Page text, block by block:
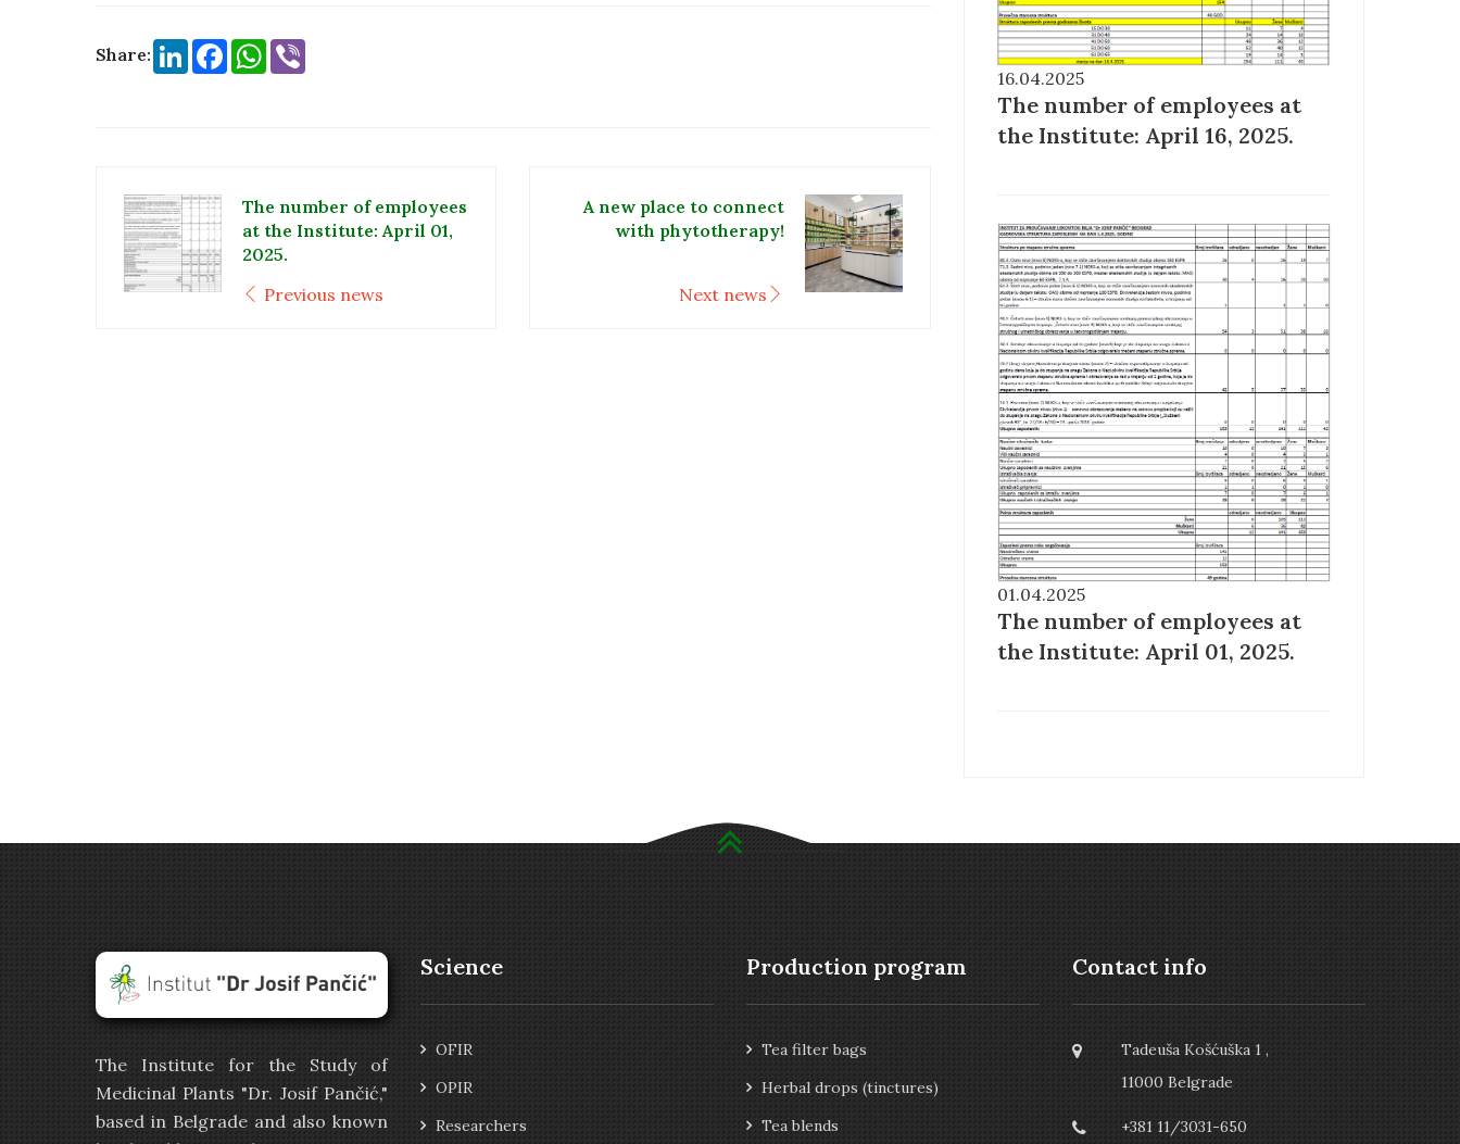
Share: LinkedInFacebookWhatsApp
Viber
The number of employees
at the Institute: April 01,
2025.
Previous news
A new place to connect
with phytotherapy!
Next news
16.04.2025
The number of employees at
the Institute: April 16, 2025.
01.04.2025
The number of employees at
the Institute: April 01, 2025.
The Institute for the Study of
Medicinal Plants "Dr. Josif Pančić,"
based in Belgrade and also known
Science
OFIR
OPIR
Researchers
Production program
Tea filter bags
Herbal drops (tinctures)
Tea blends
Contact info
Tadeuša Košćuška 1 ,
11000 Belgrade
+381 11/3031-650